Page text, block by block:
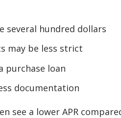
several hundred dollars
may be less strict
purchase loan
documentation
see a lower APR